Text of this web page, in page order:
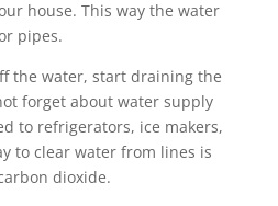
house. This way the water
pipes.
the water, start draining the
forget about water supply
to refrigerators, ice makers,
to clear water from lines is
dioxide.